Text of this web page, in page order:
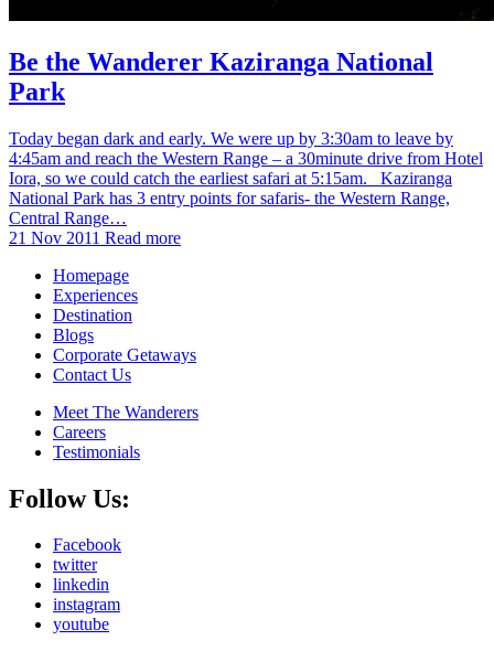
Be the Wanderer Kaziranga National
Park
Today began dark and early. We were up by 3:30am to leave by
4:45am and reach the Western Range – a 30minute drive from Hotel
Iora, so we could catch the earliest safari at 5:15am. Kaziranga
National Park has 3 entry points for safaris- the Western Range,
Central Range…
21 Nov 2011 Read more
Homepage
Experiences
Destination
Blogs
Corporate Getaways
Contact Us
Meet The Wanderers
Careers
Testimonials
Follow Us:
Facebook
twitter
linkedin
instagram
youtube